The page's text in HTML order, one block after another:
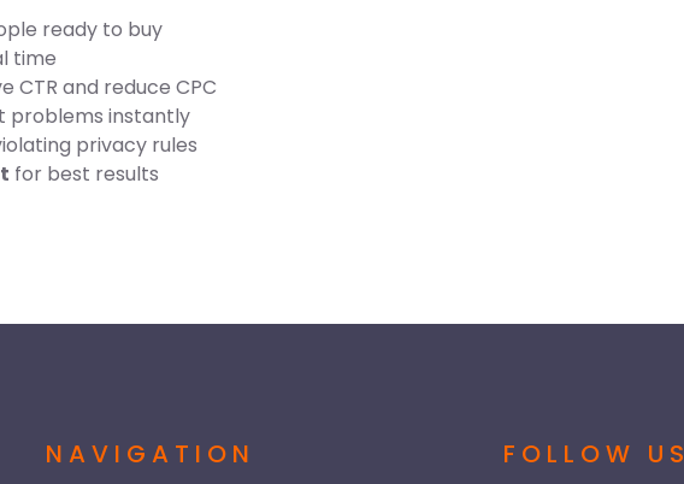
ready to buy
time
CTR and reduce CPC
problems instantly
privacy rules
for best results
NAVIGATION FOLLOW US